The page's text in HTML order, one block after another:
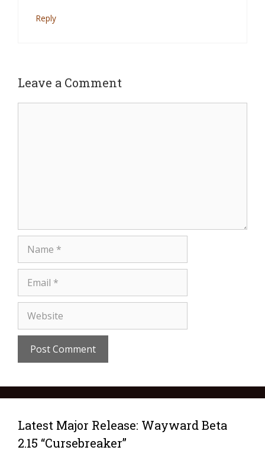
Reply
Leave a Comment
Latest Major Release: Wayward Beta
2.15 “Cursebreaker”